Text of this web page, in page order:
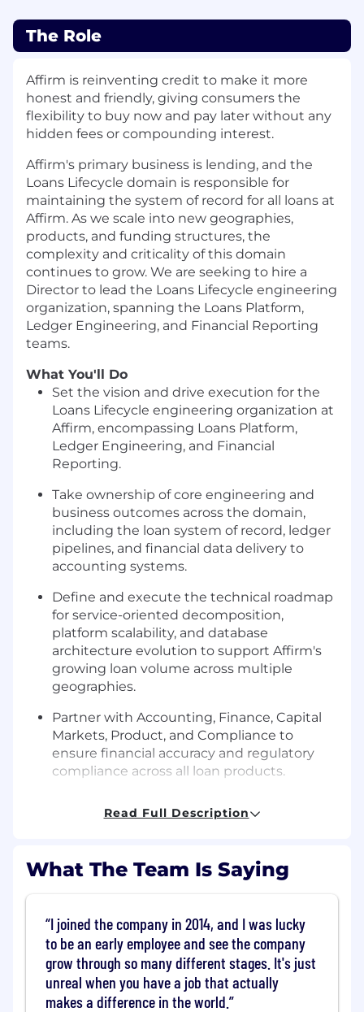
The Role
Affirm is reinventing credit to make it more
honest and friendly, giving consumers the
flexibility to buy now and pay later without any
hidden fees or compounding interest.
Affirm's primary business is lending, and the
Loans Lifecycle domain is responsible for
maintaining the system of record for all loans at
Affirm. As we scale into new geographies,
products, and funding structures, the
complexity and criticality of this domain
continues to grow. We are seeking to hire a
Director to lead the Loans Lifecycle engineering
organization, spanning the Loans Platform,
Ledger Engineering, and Financial Reporting
teams.
What You'll Do
Set the vision and drive execution for the
Loans Lifecycle engineering organization at
Affirm, encompassing Loans Platform,
Ledger Engineering, and Financial
Reporting.
Take ownership of core engineering and
business outcomes across the domain,
including the loan system of record, ledger
pipelines, and financial data delivery to
accounting systems.
Define and execute the technical roadmap
for service-oriented decomposition,
platform scalability, and database
architecture evolution to support Affirm's
growing loan volume across multiple
geographies.
Partner with Accounting, Finance, Capital
Markets, Product, and Compliance to
ensure financial accuracy and regulatory
compliance across all loan products.
including international launches, new loan
reliability, correctness, speed, and
Drive operational excellence across large-
scale batch pipelines and online services,
establishing robust incident response,
pipeline SLA management, and
reconciliation processes.
Read Full Description
What The Team Is Saying
I joined the company in 2014, and I was lucky
to be an early employee and see the company
grow through so many different stages. It's just
unreal when you have a job that actually
makes a difference in the world.